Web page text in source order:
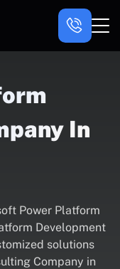
In
Power Platform
Development
solutions
Company in